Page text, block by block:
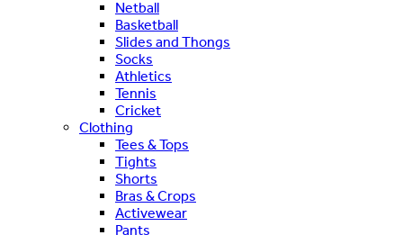
Netball
Basketball
Slides and Thongs
Socks
Athletics
Tennis
Cricket
Clothing
Tees & Tops
Tights
Shorts
Bras & Crops
Activewear
Pants